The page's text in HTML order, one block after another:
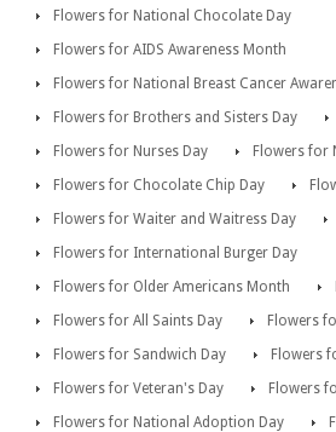
Flowers for National Chocolate Day
Flowers for AIDS Awareness Month
Flowers for National Breast Cancer
Flowers for Brothers and Sisters Day
Flowers for Nurses Day
Flowers for
Flowers for Chocolate Chip Day
Flowers for Waiter and Waitress Day
Flowers for International Burger Day
Flowers for Older Americans Month
Flowers for All Saints Day
Flowers
Flowers for Sandwich Day
Flowers
Flowers for Veteran's Day
Flowers
Flowers for National Adoption Day